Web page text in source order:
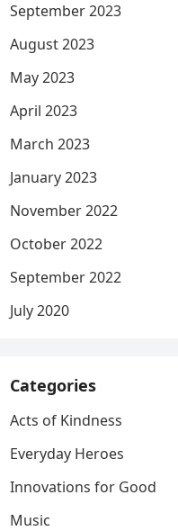
September 2023
August 2023
May 2023
April 2023
March 2023
January 2023
November 2022
October 2022
September 2022
July 2020
Categories
Acts of Kindness
Everyday Heroes
Innovations for Good
Music